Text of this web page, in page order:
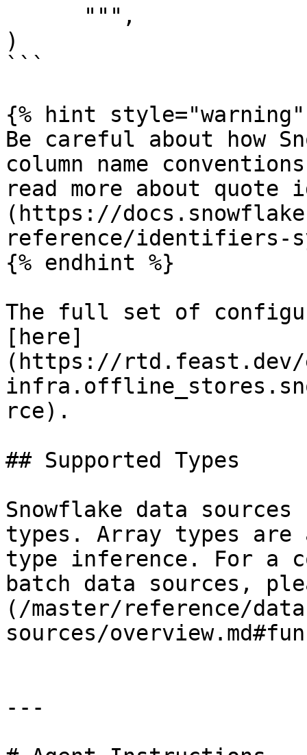
)
```
{% hint style="warning"
Be careful about how
column name
read more about
(https://
reference/identifiers-
{% endhint %}
The full set of
[here]
(https://rtd.feast.dev/
rce).
## Supported Types
Snowflake data
types. Array types are
type inference. For a
batch data sources,
(/master/reference/
sources/
---